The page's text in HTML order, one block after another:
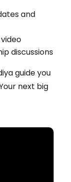
and
discussions
guide you
next big